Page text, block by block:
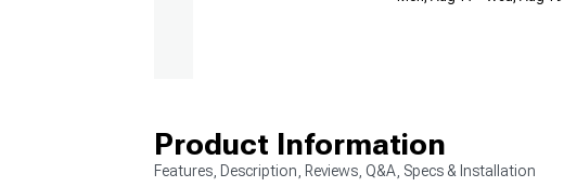
Product Information
Features, Description, Reviews, Q&A, Specs & Installation